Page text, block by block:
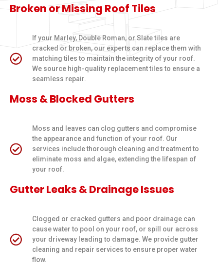
Broken or Missing Roof Tiles
If your Marley, Double Roman, or Slate tiles are
cracked or broken, our experts can replace them with
matching tiles to maintain the integrity of your roof.
We source high-quality replacement tiles to ensure a
seamless repair.
Moss & Blocked Gutters
Moss and leaves can clog gutters and compromise
the appearance and function of your roof. Our
services include thorough cleaning and treatment to
eliminate moss and algae, extending the lifespan of
your roof.
Gutter Leaks & Drainage Issues
Clogged or cracked gutters and poor drainage can
cause water to pool on your roof, or spill our across
your driveway leading to damage. We provide gutter
cleaning and repair services to ensure proper water
flow.